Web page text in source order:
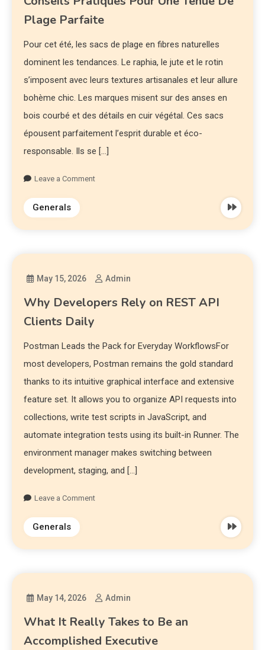
Plage Parfaite
Pour cet été, les sacs de plage en fibres naturelles
dominent les tendances. Le raphia, le jute et le rotin
s’imposent avec leurs textures artisanales et leur allure
bohème chic. Les marques misent sur des anses en
bois courbé et des détails en cuir végétal. Ces sacs
épousent parfaitement l’esprit durable et éco-
responsable. Ils se […]
Leave a Comment
Generals
May 15, 2026 Admin
Why Developers Rely on REST API
Clients Daily
Postman Leads the Pack for Everyday WorkflowsFor
most developers, Postman remains the gold standard
thanks to its intuitive graphical interface and extensive
feature set. It allows you to organize API requests into
collections, write test scripts in JavaScript, and
automate integration tests using its built-in Runner. The
environment manager makes switching between
development, staging, and […]
Leave a Comment
Generals
May 14, 2026 Admin
What It Really Takes to Be an
Accomplished Executive